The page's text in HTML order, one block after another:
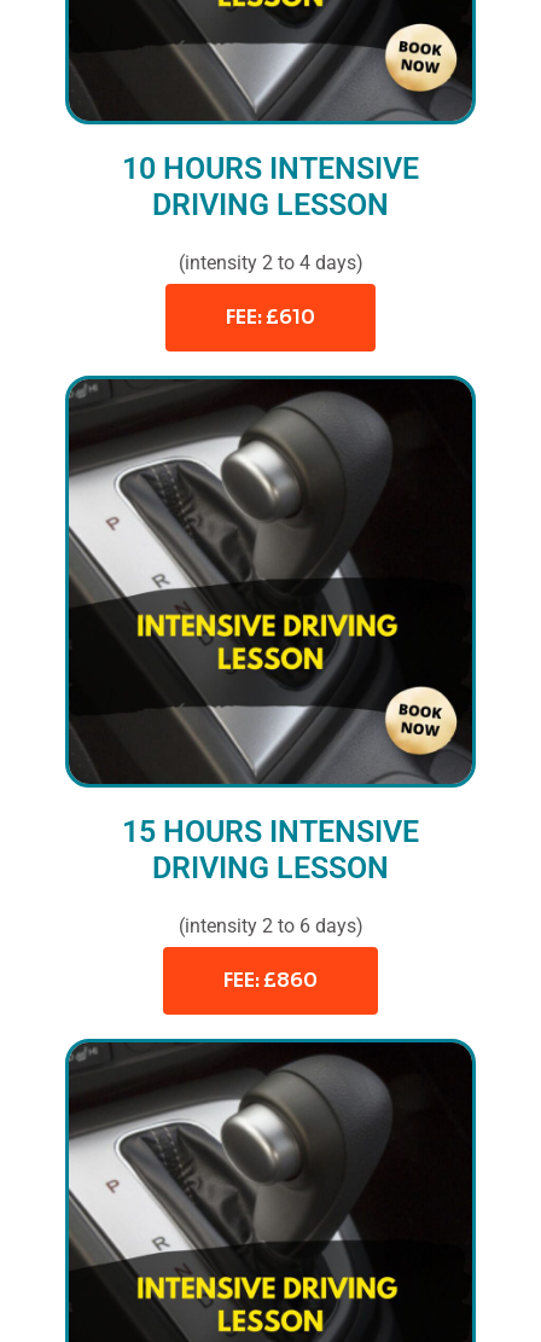
10 HOURS INTENSIVE
DRIVING LESSON
(intensity 2 to 4 days)
FEE: £610
15 HOURS INTENSIVE
DRIVING LESSON
(intensity 2 to 6 days)
FEE: £860